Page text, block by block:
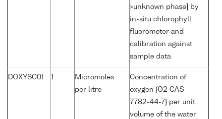
>unknown phase] by
in-situ chlorophyll
fluorometer and
calibration against
sample data
DOXYSC01 1
Micromoles
per litre
Concentration of
oxygen {O2 CAS
7782-44-7} per unit
volume of the water